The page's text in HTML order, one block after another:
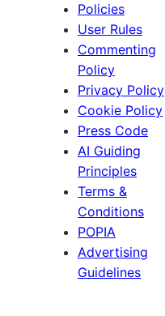
Policies
User Rules
Commenting
Policy
Privacy Policy
Cookie Policy
Press Code
AI Guiding
Principles
Terms &
Conditions
POPIA
Advertising
Guidelines